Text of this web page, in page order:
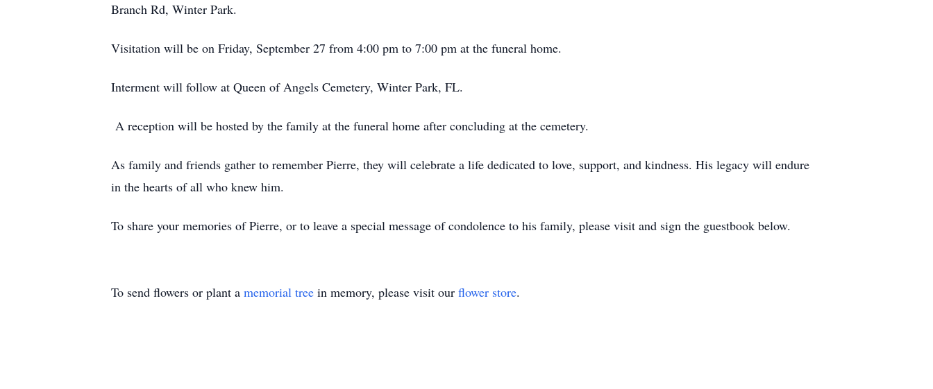
Branch Rd, Winter Park.
Visitation will be on Friday, September 27 from 4:00 pm to 7:00 pm at the funeral home.
Interment will follow at Queen of Angels Cemetery, Winter Park, FL.
A reception will be hosted by the family at the funeral home after concluding at the cemetery.
As family and friends gather to remember Pierre, they will celebrate a life dedicated to love, support, and kindness. His legacy will endure
in the hearts of all who knew him.
To share your memories of Pierre, or to leave a special message of condolence to his family, please visit and sign the guestbook below.
To send flowers or plant a memorial tree in memory, please visit our flower store.